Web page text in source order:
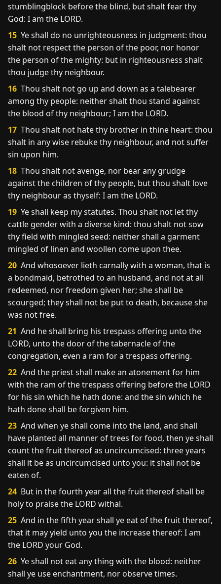
stumblingblock before the blind, but shalt fear thy
God: I am the LORD.
15 Ye shall do no unrighteousness in judgment: thou
shalt not respect the person of the poor, nor honor
the person of the mighty: but in righteousness shalt
thou judge thy neighbour.
16 Thou shalt not go up and down as a talebearer
among thy people: neither shalt thou stand against
the blood of thy neighbour; I am the LORD.
17 Thou shalt not hate thy brother in thine heart: thou
shalt in any wise rebuke thy neighbour, and not suffer
sin upon him.
18 Thou shalt not avenge, nor bear any grudge
against the children of thy people, but thou shalt love
thy neighbour as thyself: I am the LORD.
19 Ye shall keep my statutes. Thou shalt not let thy
cattle gender with a diverse kind: thou shalt not sow
thy field with mingled seed: neither shall a garment
mingled of linen and woollen come upon thee.
20 And whosoever lieth carnally with a woman, that is
a bondmaid, betrothed to an husband, and not at all
redeemed, nor freedom given her; she shall be
scourged; they shall not be put to death, because she
was not free.
21 And he shall bring his trespass offering unto the
LORD, unto the door of the tabernacle of the
congregation, even a ram for a trespass offering.
22 And the priest shall make an atonement for him
with the ram of the trespass offering before the LORD
for his sin which he hath done: and the sin which he
hath done shall be forgiven him.
23 And when ye shall come into the land, and shall
have planted all manner of trees for food, then ye shall
count the fruit thereof as uncircumcised: three years
shall it be as uncircumcised unto you: it shall not be
eaten of.
24 But in the fourth year all the fruit thereof shall be
holy to praise the LORD withal.
25 And in the fifth year shall ye eat of the fruit thereof,
that it may yield unto you the increase thereof: I am
the LORD your God.
26 Ye shall not eat any thing with the blood: neither
shall ye use enchantment, nor observe times.